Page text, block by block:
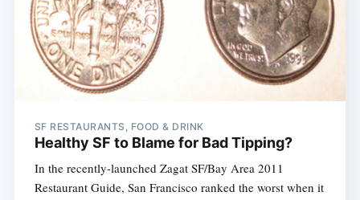
SF RESTAURANTS, FOOD & DRINK
Healthy SF to Blame for Bad Tipping?
In the recently-launched Zagat SF/Bay Area 2011
Restaurant Guide, San Francisco ranked the worst when it